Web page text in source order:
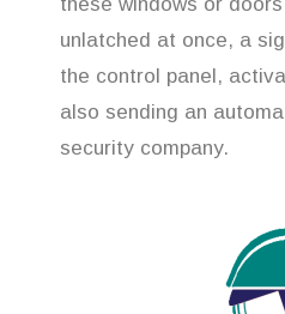
unlatched at once, a
the control panel,
also sending an
security company.